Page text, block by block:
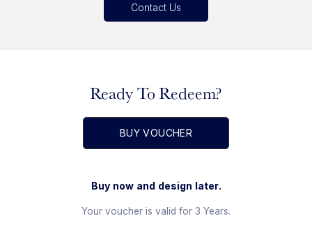
Contact Us
Ready To Redeem?
BUY VOUCHER
Buy now and design later.
Your voucher is valid for 3 Years.